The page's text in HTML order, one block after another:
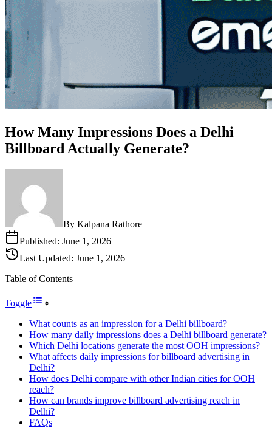
How Many Impressions Does a Delhi
Billboard Actually Generate?
By Kalpana Rathore
Published: June 1, 2026
Last Updated: June 1, 2026
Table of Contents
Toggle
What counts as an impression for a Delhi billboard?
How many daily impressions does a Delhi billboard generate?
Which Delhi locations generate the most OOH impressions?
What affects daily impressions for billboard advertising in
Delhi?
How does Delhi compare with other Indian cities for OOH
reach?
How can brands improve billboard advertising reach in
Delhi?
FAQs